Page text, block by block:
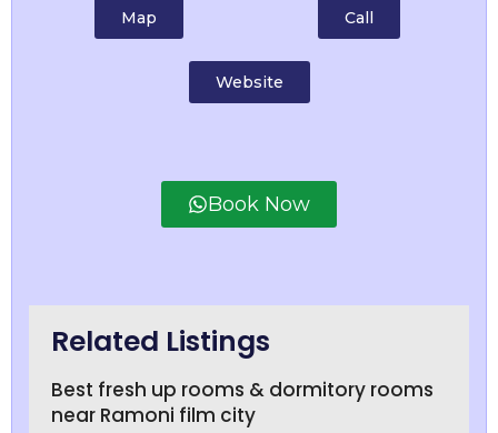
Map Call
Website
Book Now
Related Listings
Best fresh up rooms & dormitory rooms
near Ramoni film city